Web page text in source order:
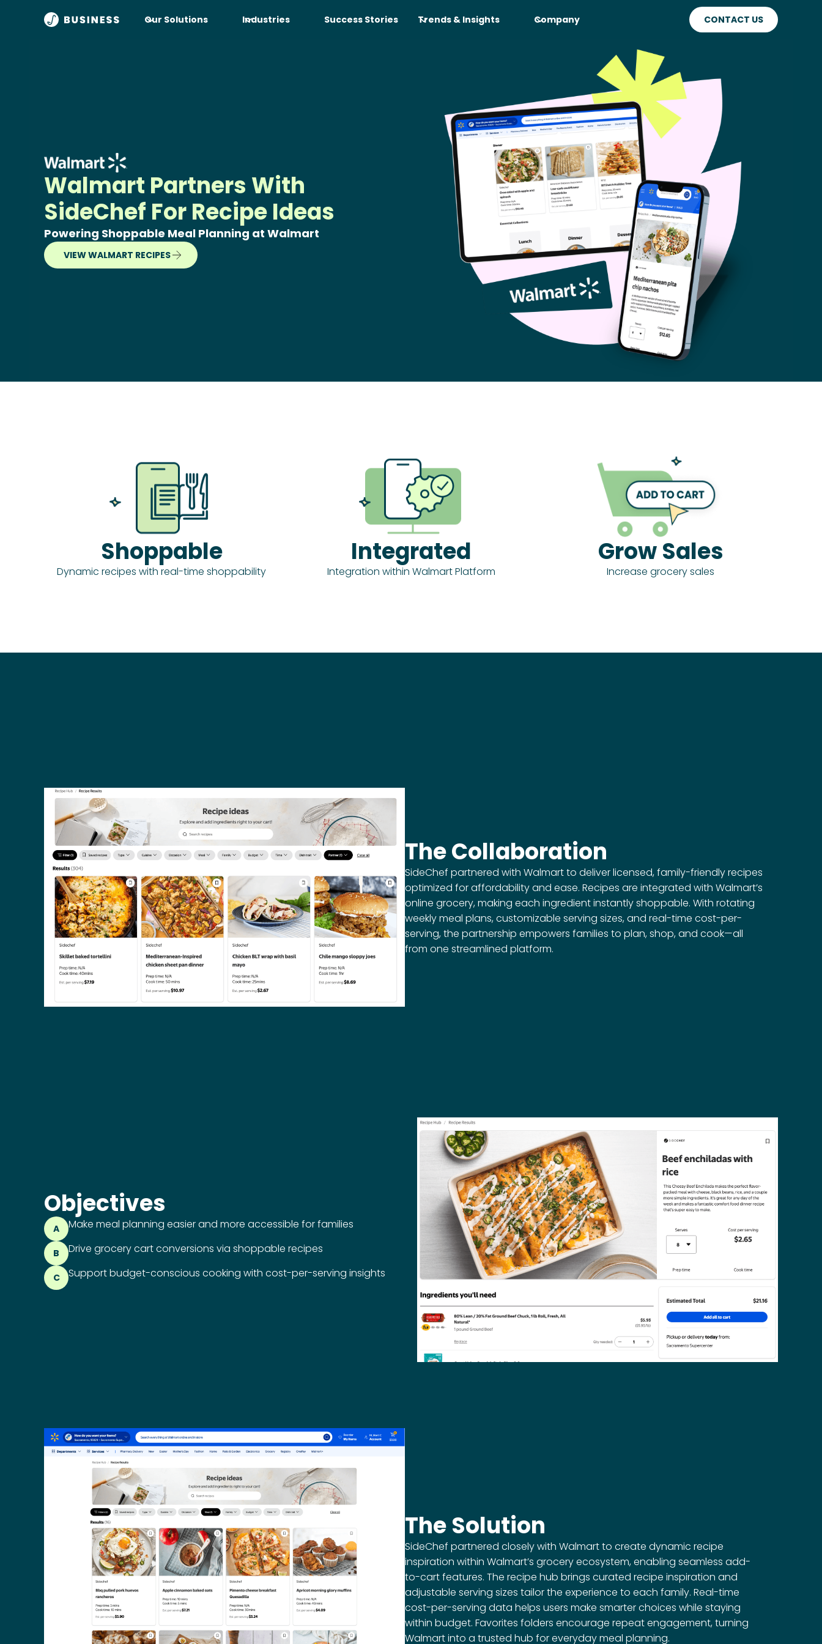
Our Solutions Industries Success Stories Trends & Insights Company CONTACT US
Walmart Partners With
SideChef For Recipe Ideas
Powering Shoppable Meal Planning at Walmart
VIEW WALMART RECIPES
Shoppable
Dynamic recipes with real-time shoppability
Integrated
Integration within Walmart Platform
Grow Sales
Increase grocery sales
The Collaboration
SideChef partnered with Walmart to deliver licensed, family-friendly recipes
optimized for affordability and ease. Recipes are integrated with Walmart’s
online grocery, making each ingredient instantly shoppable. With rotating
weekly meal plans, customizable serving sizes, and real-time cost-per-
serving, the partnership empowers families to plan, shop, and cook—all
from one streamlined platform.
Objectives
A Make meal planning easier and more accessible for families
B Drive grocery cart conversions via shoppable recipes
C Support budget-conscious cooking with cost-per-serving insights
The Solution
SideChef partnered closely with Walmart to create dynamic recipe
inspiration within Walmart’s grocery ecosystem, enabling seamless add-
to-cart features. The recipe hub brings curated recipe inspiration and
adjustable serving sizes tailor the experience to each family. Real-time
cost-per-serving data helps users make smarter choices while staying
within budget. Favorites folders encourage repeat engagement, turning
Walmart into a trusted hub for everyday meal planning.